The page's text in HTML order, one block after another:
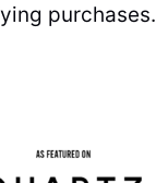
purchases.